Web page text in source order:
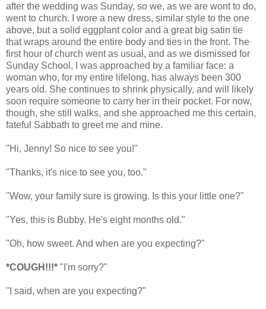
after the wedding was Sunday, so we, as we are wont to do,
went to church. I wore a new dress, similar style to the one
above, but a solid eggplant color and a great big satin tie
that wraps around the entire body and ties in the front. The
first hour of church went as usual, and as we dismissed for
Sunday School, I was approached by a familiar face: a
woman who, for my entire lifelong, has always been 300
years old. She continues to shrink physically, and will likely
soon require someone to carry her in their pocket. For now,
though, she still walks, and she approached me this certain,
fateful Sabbath to greet me and mine.
"Hi, Jenny! So nice to see you!"
"Thanks, it's nice to see you, too."
"Wow, your family sure is growing. Is this your little one?"
"Yes, this is Bubby. He's eight months old."
"Oh, how sweet. And when are you expecting?"
*COUGH!!!* "I'm sorry?"
"I said, when are you expecting?"